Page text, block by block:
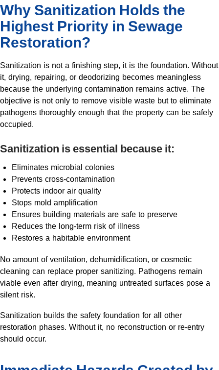
Why Sanitization Holds the
Highest Priority in Sewage
Restoration?
Sanitization is not a finishing step, it is the foundation. Without
it, drying, repairing, or deodorizing becomes meaningless
because the underlying contamination remains active. The
objective is not only to remove visible waste but to eliminate
pathogens thoroughly enough that the property can be safely
occupied.
Sanitization is essential because it:
Eliminates microbial colonies
Prevents cross-contamination
Protects indoor air quality
Stops mold amplification
Ensures building materials are safe to preserve
Reduces the long-term risk of illness
Restores a habitable environment
No amount of ventilation, dehumidification, or cosmetic
cleaning can replace proper sanitizing. Pathogens remain
viable even after drying, meaning untreated surfaces pose a
silent risk.
Sanitization builds the safety foundation for all other
restoration phases. Without it, no reconstruction or re-entry
should occur.